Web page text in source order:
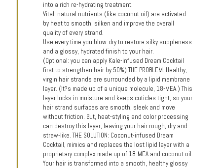
into a rich re-hydrating treatment.
Vital, natural nutrients (like coconut oil) are activated
by heat to smooth, silken and improve the overall
quality of every strand.
Use every time you blow-dry to restore silky suppleness
and a glossy, hydrated finish to your hair.
(Optional: you can apply Kale-infused Dream Cocktail
first to strengthen hair by 50%) THE PROBLEM: Healthy,
virgin hair strands are surrounded by a lipid membrane
layer. (It?s made up of a unique molecule, 18-MEA.) This
layer locks in moisture and keeps cuticles tight, so your
hair strand surfaces are smooth, sleek and move
without friction. But, heat-styling and color processing
can destroy this layer, leaving your hair rough, dry and
straw-like. THE SOLUTION: Coconut-infused Dream
Cocktail, mimics and replaces the lost lipid layer with a
proprietary complex made up of 18-MEA and coconut oil.
Your hair is transformed into a smooth, healthy glossy